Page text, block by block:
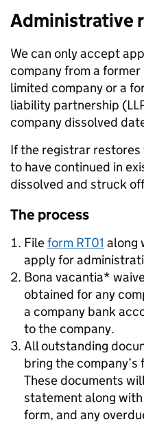
Administrative
We can only accept
company from a
limited company or a
liability partnership
company dissolved
If the registrar restores
to have continued in
dissolved and struck
The process
Fileform RT01 along
apply for
Bona vacantia*
obtained for any
a company bank
to the company.
All outstanding
bring the
These documents
statement along
form, and any